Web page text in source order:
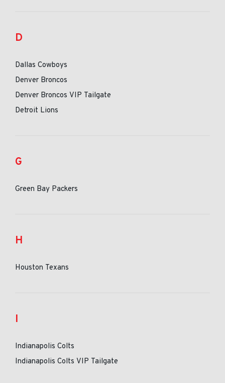
D
Dallas Cowboys
Denver Broncos
Denver Broncos VIP Tailgate
Detroit Lions
G
Green Bay Packers
H
Houston Texans
I
Indianapolis Colts
Indianapolis Colts VIP Tailgate